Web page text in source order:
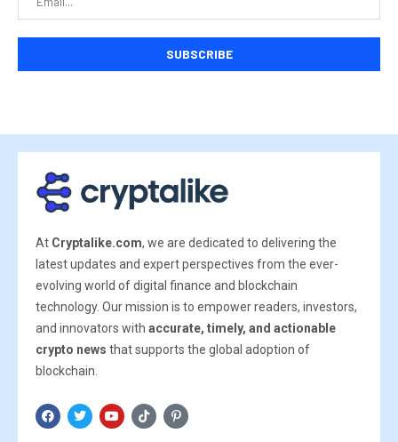
At Cryptalike.com, we are dedicated to delivering the
latest updates and expert perspectives from the ever-
evolving world of digital finance and blockchain
technology. Our mission is to empower readers, investors,
and innovators with accurate, timely, and actionable
crypto news that supports the global adoption of
blockchain.